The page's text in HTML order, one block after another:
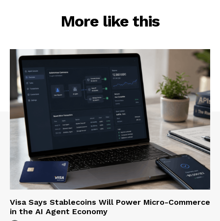
More like this
Visa Says Stablecoins Will Power Micro-Commerce
in the AI Agent Economy